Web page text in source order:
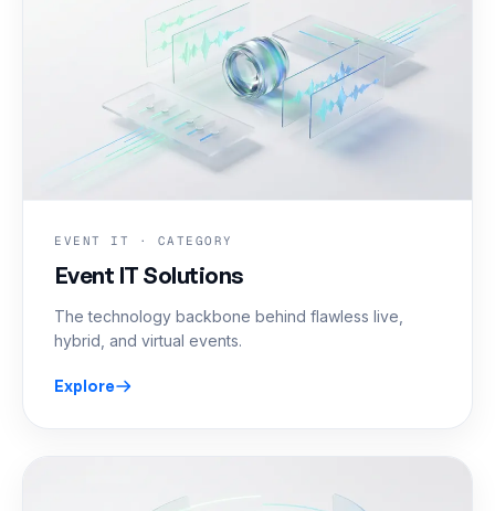
EVENT IT · CATEGORY
Event IT Solutions
The technology backbone behind flawless live,
hybrid, and virtual events.
Explore